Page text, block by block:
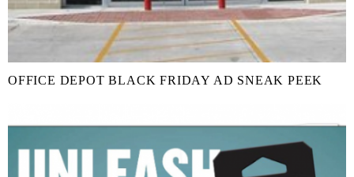
OFFICE DEPOT BLACK FRIDAY AD SNEAK PEEK